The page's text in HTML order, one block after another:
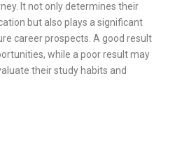
It not only determines their
but also plays a significant
career prospects. A good result
while a poor result may
their study habits and